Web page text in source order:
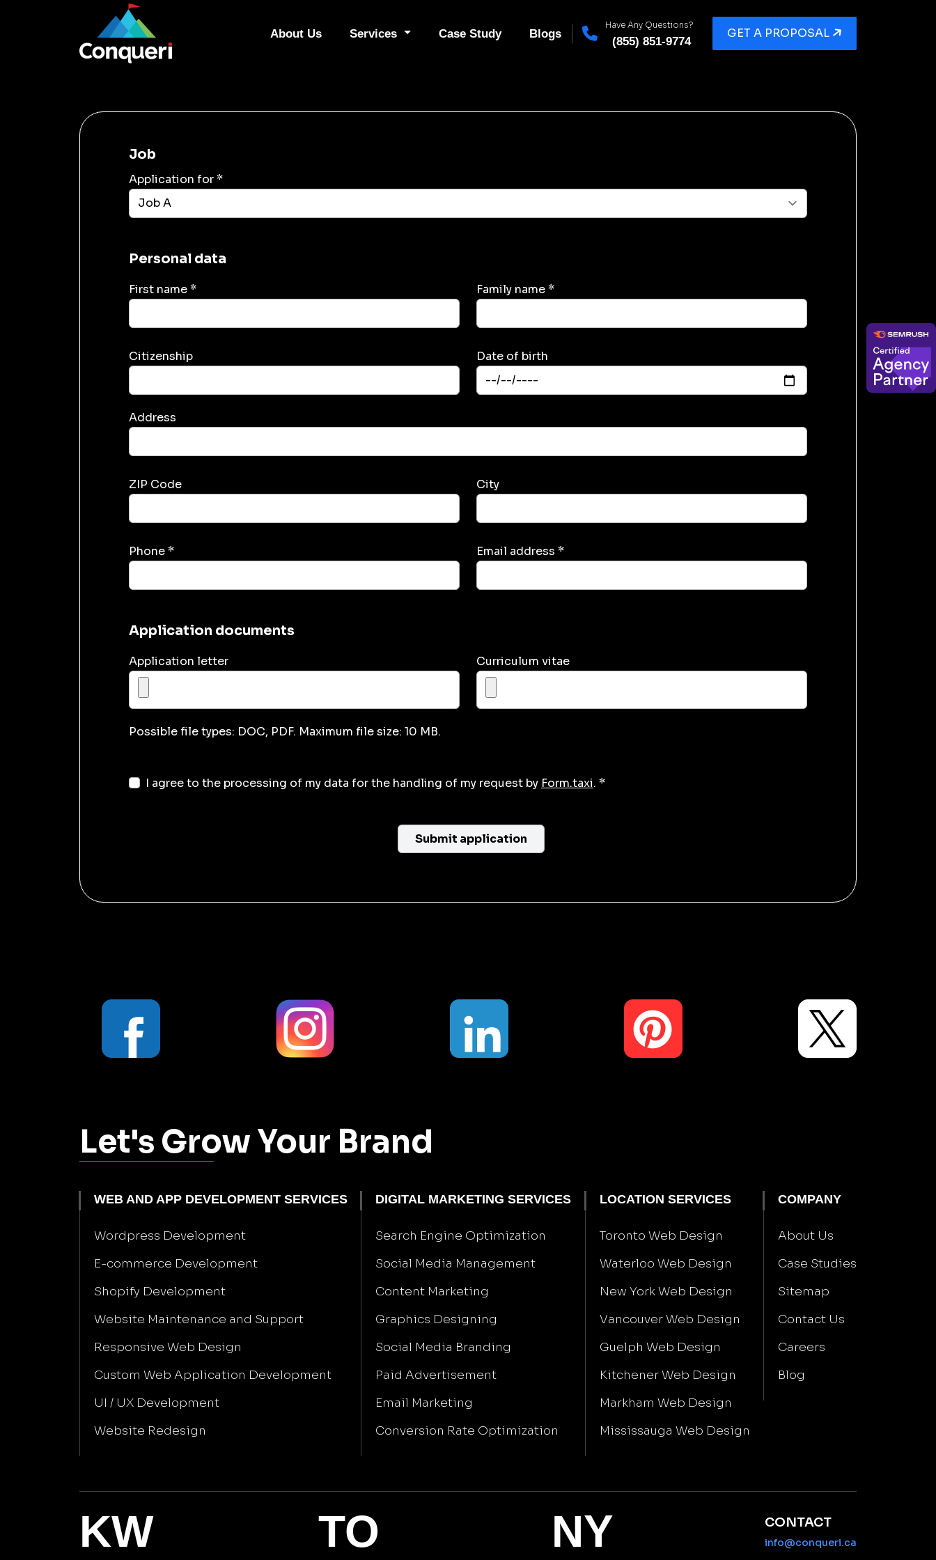
About Us Services Case Study Blogs
Have Any Questions?
(855) 851-9774
GET A PROPOSAL
Job
Application for *
Personal data
First name * Family name *
Citizenship Date of birth
Address
ZIP Code City
Phone * Email address *
Application documents
Application letter Curriculum vitae
Possible file types: DOC, PDF. Maximum file size: 10 MB.
I agree to the processing of my data for the handling of my request by Form.taxi. *
Let's Grow Your Brand
WEB AND APP DEVELOPMENT SERVICES
Wordpress Development
E-commerce Development
Shopify Development
Website Maintenance and Support
Responsive Web Design
Custom Web Application Development
UI / UX Development
Website Redesign
DIGITAL MARKETING SERVICES
Search Engine Optimization
Social Media Management
Content Marketing
Graphics Designing
Social Media Branding
Paid Advertisement
Email Marketing
Conversion Rate Optimization
LOCATION SERVICES
Toronto Web Design
Waterloo Web Design
New York Web Design
Vancouver Web Design
Guelph Web Design
Kitchener Web Design
Markham Web Design
Mississauga Web Design
COMPANY
About Us
Case Studies
Sitemap
Contact Us
Careers
Blog
KW TO NY CONTACT
info@conqueri.ca